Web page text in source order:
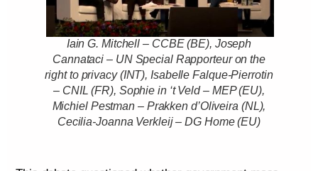
Iain G. Mitchell – CCBE (BE), Joseph
Cannataci – UN Special Rapporteur on the
right to privacy (INT), Isabelle Falque-Pierrotin
– CNIL (FR), Sophie in ‘t Veld – MEP (EU),
Michiel Pestman – Prakken d’Oliveira (NL),
Cecilia-Joanna Verkleij – DG Home (EU)